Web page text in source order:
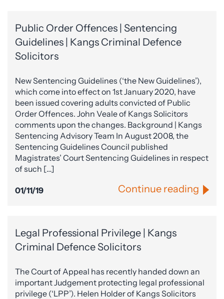
Public Order Offences | Sentencing
Guidelines | Kangs Criminal Defence
Solicitors
New Sentencing Guidelines (‘the New Guidelines’),
which come into effect on 1st January 2020, have
been issued covering adults convicted of Public
Order Offences. John Veale of Kangs Solicitors
comments upon the changes. Background | Kangs
Sentencing Advisory Team In August 2008, the
Sentencing Guidelines Council published
Magistrates’ Court Sentencing Guidelines in respect
of such […]
01/11/19 Continue reading
Legal Professional Privilege | Kangs
Criminal Defence Solicitors
The Court of Appeal has recently handed down an
important Judgement protecting legal professional
privilege (‘LPP’). Helen Holder of Kangs Solicitors